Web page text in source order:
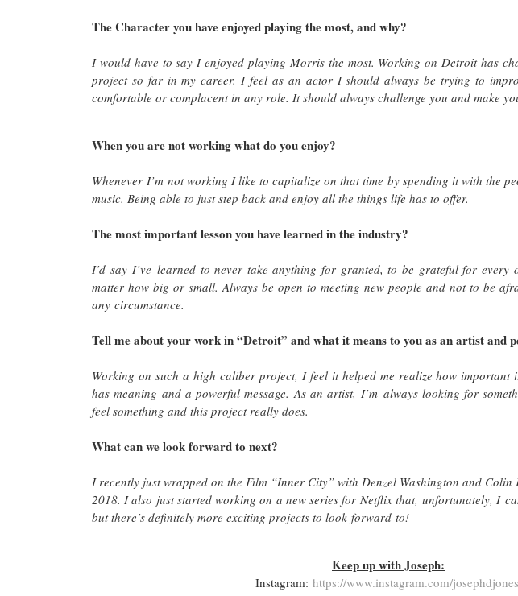
The Character you have enjoyed playing the most, and why?
I would have to say I enjoyed playing Morris the most. Working on Detroit has
project so far in my career. I feel as an actor I should always be trying to
comfortable or complacent in any role. It should always challenge you and make
When you are not working what do you enjoy?
Whenever I’m not working I like to capitalize on that time by spending it with the
music. Being able to just step back and enjoy all the things life has to offer.
The most important lesson you have learned in the industry?
I’d say I’ve learned to never take anything for granted, to be grateful for every
matter how big or small. Always be open to meeting new people and not to be
any circumstance.
Tell me about your work in “Detroit” and what it means to you as an artist and
Working on such a high caliber project, I feel it helped me realize how
has meaning and a powerful message. As an artist, I’m always looking for
feel something and this project really does.
What can we look forward to next?
I recently just wrapped on the Film “Inner City” with Denzel Washington and Colin
2018. I also just started working on a new series for Netflix that, unfortunately, I
but there’s definitely more exciting projects to look forward to!
Keep up with Joseph:
Instagram: https://www.instagram.com/